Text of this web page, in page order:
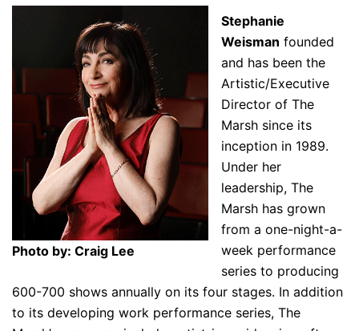
Photo by: Craig Lee
Stephanie
Weisman founded
and has been the
Artistic/Executive
Director of The
Marsh since its
inception in 1989.
Under her
leadership, The
Marsh has grown
from a one-night-a-
week performance
series to producing
600-700 shows annually on its four stages. In addition
to its developing work performance series, The